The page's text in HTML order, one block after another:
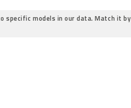
specific models in our data. Match it by